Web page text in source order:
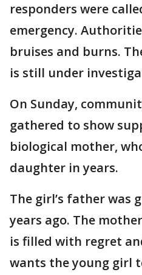
responders were
emergency.
bruises and burns.
is still under
On Sunday,
gathered to show
biological mother,
daughter in years.
The girl’s father was
years ago. The
is filled with regret
wants the young girl